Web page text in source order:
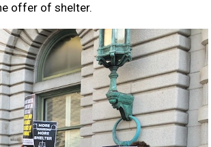
offer of shelter.